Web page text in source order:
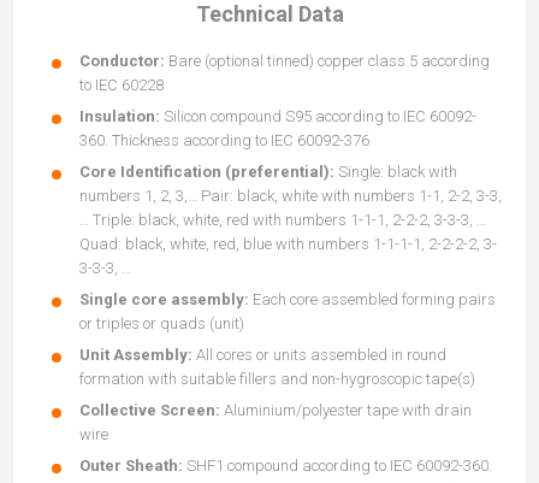
Technical Data
Conductor: Bare (optional tinned) copper class 5 according
to IEC 60228
Insulation: Silicon compound S95 according to IEC 60092-
360. Thickness according to IEC 60092-376
Core Identification (preferential): Single: black with
numbers 1, 2, 3,… Pair: black, white with numbers 1-1, 2-2, 3-3,
… Triple: black, white, red with numbers 1-1-1, 2-2-2, 3-3-3, …
Quad: black, white, red, blue with numbers 1-1-1-1, 2-2-2-2, 3-
3-3-3, …
Single core assembly: Each core assembled forming pairs
or triples or quads (unit)
Unit Assembly: All cores or units assembled in round
formation with suitable fillers and non-hygroscopic tape(s)
Collective Screen: Aluminium/polyester tape with drain
wire
Outer Sheath: SHF1 compound according to IEC 60092-360.